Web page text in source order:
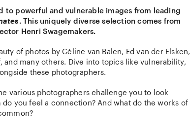
to powerful and vulnerable images from leading
. This uniquely diverse selection comes from
Henri Swagemakers.
of photos by Céline van Balen, Ed van der Elsken,
and many others. Dive into topics like vulnerability,
these photographers.
various photographers challenge you to look
you feel a connection? And what do the works of